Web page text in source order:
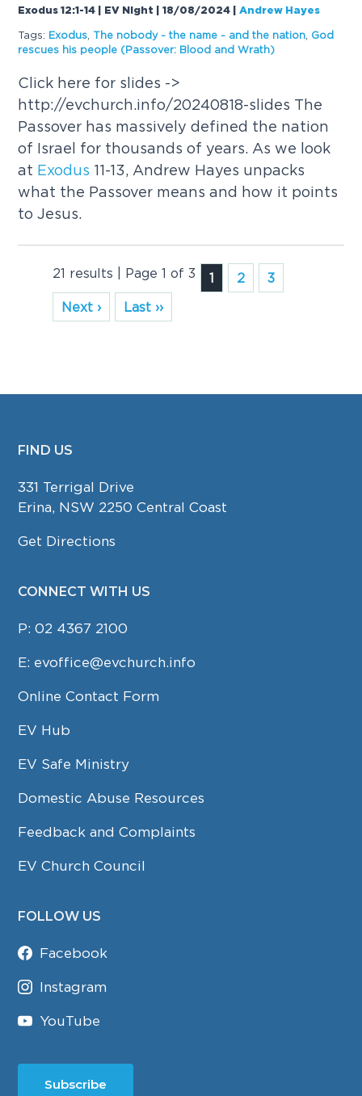
Exodus 12:1-14 | EV Night | 18/08/2024 |Andrew Hayes
Tags: Exodus The nobody - the name - and the nation
God
rescues his people (Passover: Blood and Wrath)
Click here for slides ->
http://evchurch.info/20240818-slides The
Passover has massively defined the nation
of Israel for thousands of years. As we look
at Exodus 11-13, Andrew Hayes unpacks
what the Passover means and how it points
to Jesus.
21 results | Page 1 of 3 1 2
3
Next ›
Last ››
FOOTER
FIND US
331 Terrigal Drive
Erina, NSW 2250 Central Coast
Get Directions
CONNECT WITH US
P:02 4367 2100
E: evoffice@evchurch.info
Online Contact Form
EV Hub
EV Safe Ministry
Domestic Abuse Resources
Feedback and Complaints
EV Church Council
FOLLOW US
Facebook
Instagram
YouTube
Subscribe